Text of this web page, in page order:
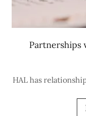
Partnerships
HAL has